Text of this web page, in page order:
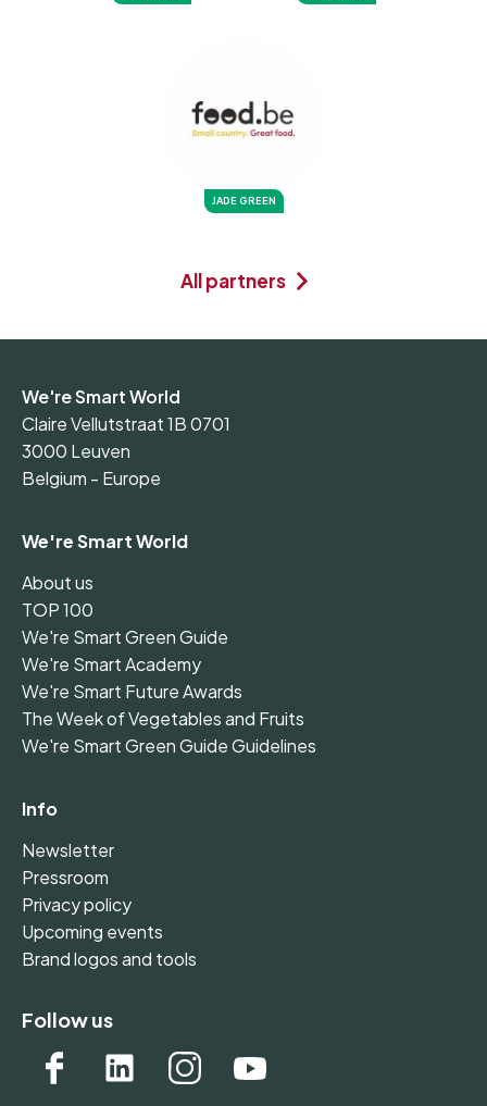
JADE GREEN
All partners
We're Smart World
Claire Vellutstraat 1B 0701
3000 Leuven
Belgium - Europe
We're Smart World
About us
TOP 100
We're Smart Green Guide
We're Smart Academy
We're Smart Future Awards
The Week of Vegetables and Fruits
We're Smart Green Guide Guidelines
Info
Newsletter
Pressroom
Privacy policy
Upcoming events
Brand logos and tools
Follow us